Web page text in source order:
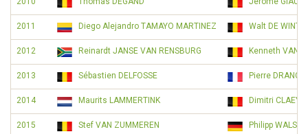
2011 Diego Alejandro TAMAYO MARTINEZ Walt DE
2012 Reinardt JANSE VAN RENSBURG Kenneth
2013 Sébastien DELFOSSE Pierre
2014 Maurits LAMMERTINK Dimitri CLAEYS
2015 Stef VAN ZUMMEREN Philipp